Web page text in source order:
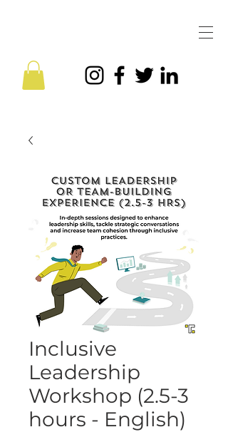
Inclusive
Leadership
Workshop (2.5-3
hours - English)